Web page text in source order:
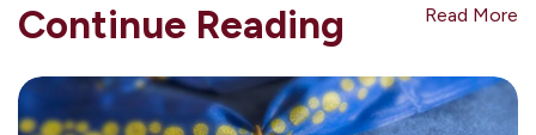
Continue Reading Read More